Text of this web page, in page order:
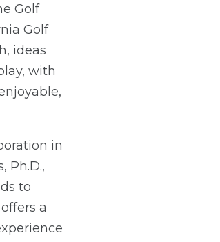
Golf
Golf
ideas
with
in
Ph.D.,
to
a